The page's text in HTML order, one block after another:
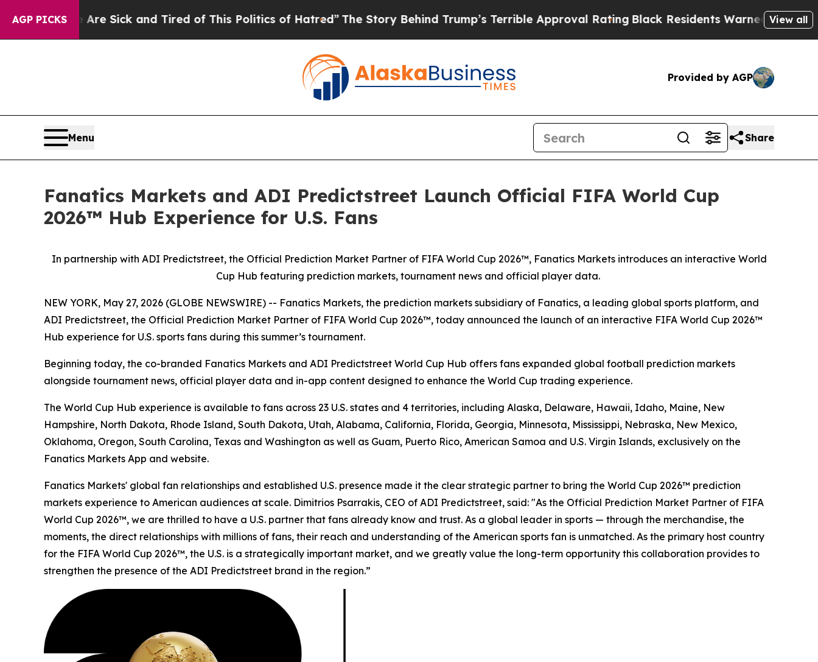
AGP PICKS
Sick and Tired of This Politics of Hatred”The Story Behind Trump’s Terrible Approval Rating Black Residents Warned of Abusive Cops forView all
Provided by AGP
Menu Share
Fanatics Markets and ADI Predictstreet Launch Official FIFA World Cup
2026™ Hub Experience for U.S. Fans
In partnership with ADI Predictstreet, the Official Prediction Market Partner of FIFA World Cup 2026™, Fanatics Markets introduces an interactive World
Cup Hub featuring prediction markets, tournament news and official player data.
NEW YORK, May 27, 2026 (GLOBE NEWSWIRE) -- Fanatics Markets, the prediction markets subsidiary of Fanatics, a leading global sports platform, and
ADI Predictstreet, the Official Prediction Market Partner of FIFA World Cup 2026™, today announced the launch of an interactive FIFA World Cup 2026™
Hub experience for U.S. sports fans during this summer’s tournament.
Beginning today, the co-branded Fanatics Markets and ADI Predictstreet World Cup Hub offers fans expanded global football prediction markets
alongside tournament news, official player data and in-app content designed to enhance the World Cup trading experience.
The World Cup Hub experience is available to fans across 23 U.S. states and 4 territories, including Alaska, Delaware, Hawaii, Idaho, Maine, New
Hampshire, North Dakota, Rhode Island, South Dakota, Utah, Alabama, California, Florida, Georgia, Minnesota, Mississippi, Nebraska, New Mexico,
Oklahoma, Oregon, South Carolina, Texas and Washington as well as Guam, Puerto Rico, American Samoa and U.S. Virgin Islands, exclusively on the
Fanatics Markets App and website.
Fanatics Markets' global fan relationships and established U.S. presence made it the clear strategic partner to bring the World Cup 2026™ prediction
markets experience to American audiences at scale. Dimitrios Psarrakis, CEO of ADI Predictstreet, said: "As the Official Prediction Market Partner of FIFA
World Cup 2026™, we are thrilled to have a U.S. partner that fans already know and trust. As a global leader in sports — through the merchandise, the
moments, the direct relationships with millions of fans, their reach and understanding of the American sports fan is unmatched. As the primary host country
for the FIFA World Cup 2026™, the U.S. is a strategically important market, and we greatly value the long-term opportunity this collaboration provides to
strengthen the presence of the ADI Predictstreet brand in the region.”